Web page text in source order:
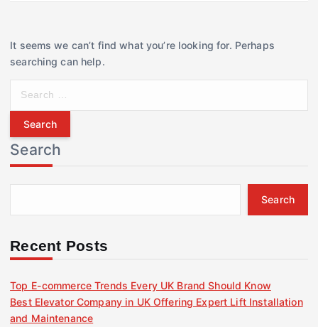
It seems we can’t find what you’re looking for. Perhaps
searching can help.
r
c
h
f
r
Search
Search
Recent Posts
Top E-commerce Trends Every UK Brand Should Know
Best Elevator Company in UK Offering Expert Lift Installation
and Maintenance